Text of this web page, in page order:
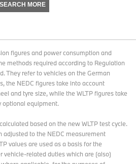
SEARCH MORE
figures and power consumption and
methods required according to Regulation
They refer to vehicles on the German
the NEDC figures take into account
and tyre size, while the WLTP figures take
optional equipment.
based on the new WLTP test cycle.
adjusted to the NEDC measurement
values are used as a basis for the
vehicle-related duties which are (also)